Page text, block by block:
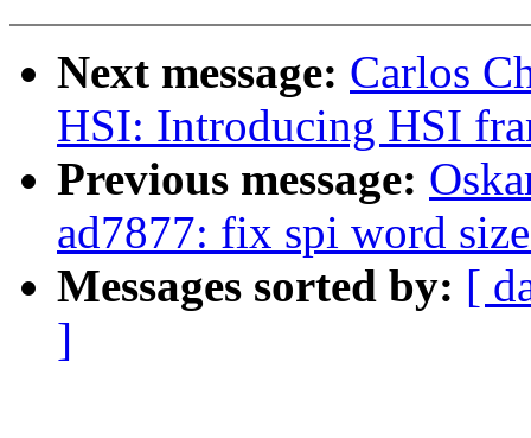
Next message: Carlos
HSI: Introducing HSI
Previous message:
ad7877: fix spi word
Messages sorted by: [
]